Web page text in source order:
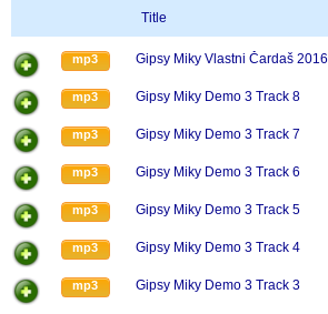
Title
mp3 Gipsy Miky Vlastni Čardaš 2016
mp3 Gipsy Miky Demo 3 Track 8
mp3 Gipsy Miky Demo 3 Track 7
mp3 Gipsy Miky Demo 3 Track 6
mp3 Gipsy Miky Demo 3 Track 5
mp3 Gipsy Miky Demo 3 Track 4
mp3 Gipsy Miky Demo 3 Track 3